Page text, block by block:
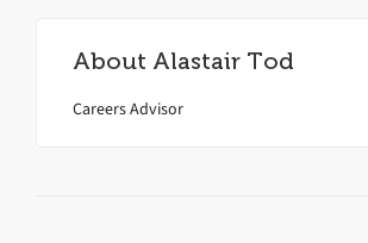
About Alastair Tod
Careers Advisor